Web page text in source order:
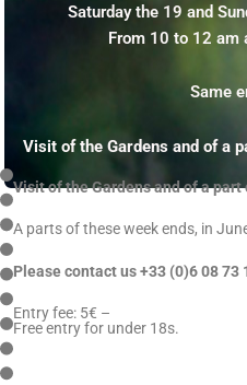
Saturday the 19 and
From 10 to 12 am
Same
Visit of the Gardens and of a
Visit of the Gardens and of a part
A parts of these week ends, in
Please contact us +33 (0)6 08 73
Entry fee: 5€ –
Free entry for under 18s.